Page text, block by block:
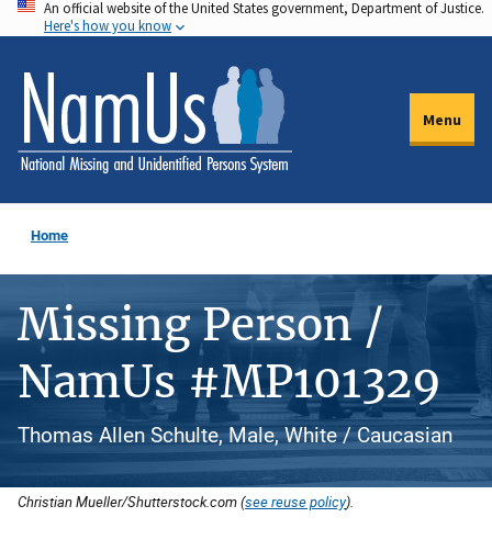
Skip
to
main
content
An official website of the United States government, Department of Justice.
Here's how you know
Menu
Home
Missing Person /
NamUs #MP101329
Thomas Allen Schulte, Male, White / Caucasian
Christian Mueller/Shutterstock.com (see reuse policy).